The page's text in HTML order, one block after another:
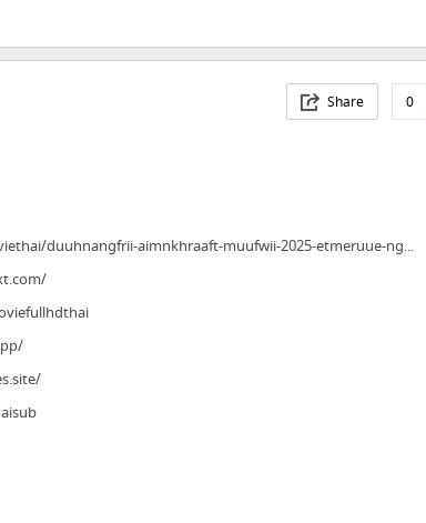
Share 0
duuhnangfrii-aimnkhraaft-muufwii-2025-etmeruue-ng...